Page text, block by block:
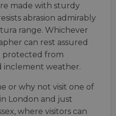
made with sturdy
abrasion admirably
range. Whichever
can rest assured
protected from
inclement weather.
or why not visit one of
London and just
where visitors can